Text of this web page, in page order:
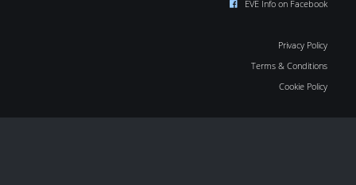
EVE Info on Facebook
Privacy Policy
Terms & Conditions
Cookie Policy